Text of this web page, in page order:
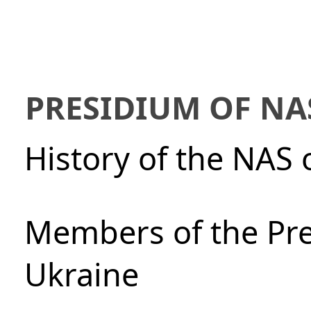
PRESIDIUM OF
History of the NAS
Members of the
Ukraine